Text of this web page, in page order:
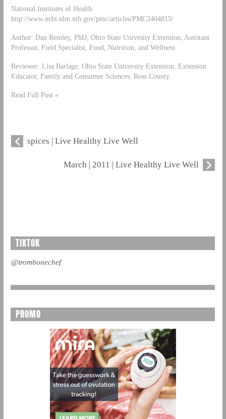
National Institutes of Health:
http://www.ncbi.nlm.nih.gov/pmc/articles/PMC3404815/
Author: Dan Remley, PhD, Ohio State Univesity Extension, Assistant
Professor, Field Specialist, Food, Nutrition, and Wellness.
Reviewer: Lisa Barlage, Ohio State University Extension, Extension
Educator, Family and Consumer Sciences, Ross County.
Read Full Post »
spices | Live Healthy Live Well
March | 2011 | Live Healthy Live Well
TIKTOK
@trombonechef
PROMO